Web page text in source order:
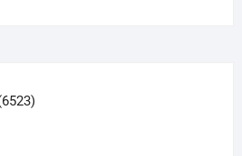
65236523